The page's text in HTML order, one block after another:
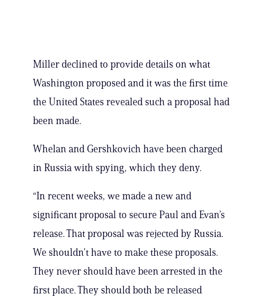
Miller declined to provide details on what
Washington proposed and it was the first time
the United States revealed such a proposal had
been made.
Whelan and Gershkovich have been charged
in Russia with spying, which they deny.
“In recent weeks, we made a new and
significant proposal to secure Paul and Evan’s
release. That proposal was rejected by Russia.
We shouldn’t have to make these proposals.
They never should have been arrested in the
first place. They should both be released